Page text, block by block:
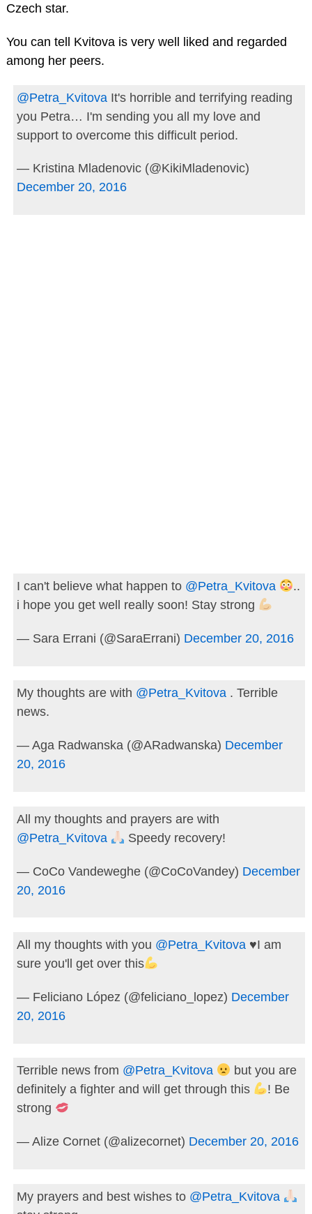
Czech star.
You can tell Kvitova is very well liked and regarded
among her peers.
@Petra_KvitovaIt's horrible and terrifying reading
you Petra… I'm sending you all my love and
support to overcome this difficult period.
— Kristina Mladenovic (@KikiMladenovic)
December 20, 2016
I can't believe what happen to @Petra_Kvitova
..
i hope you get well really soon! Stay strong
— Sara Errani (@SaraErrani) December 20, 2016
My thoughts are with @Petra_Kvitova. Terrible
news.
— Aga Radwanska (@ARadwanska) December
20, 2016
All my thoughts and prayers are with
@Petra_Kvitova
Speedy recovery!
— CoCo Vandeweghe (@CoCoVandey) December
20, 2016
All my thoughts with you @Petra_Kvitova ♥️I am
sure you'll get over this
— Feliciano López (@feliciano_lopez) December
20, 2016
Terrible news from @Petra_Kvitova
but you are
definitely a fighter and will get through this
! Be
strong
— Alize Cornet (@alizecornet) December 20, 2016
My prayers and best wishes to @Petra_Kvitova